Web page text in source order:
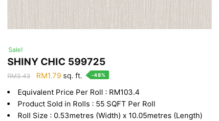
Sale!
SHINY CHIC 599725
RM3.43
Original
was:
RM3.43.
RM1.79Current
is:
RM1.79.
sq. ft. -48%
Equivalent Price Per Roll : RM103.4
Product Sold in Rolls : 55 SQFT Per Roll
Roll Size : 0.53metres (Width) x 10.05metres (Length)